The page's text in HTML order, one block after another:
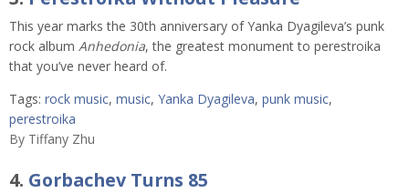
This year marks the 30th anniversary of Yanka Dyagileva’s punk
rock album Anhedonia, the greatest monument to perestroika
that you’ve never heard of.
Tags: rock music, music, Yanka Dyagileva, punk music,
perestroika
By Tiffany Zhu
4. Gorbachev Turns 85